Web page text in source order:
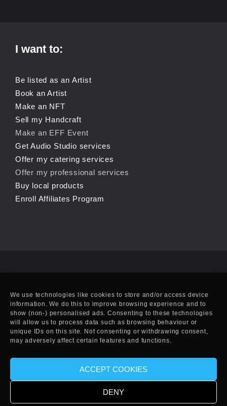
We use technologies like cookies to store and/or access device
information. We do this to improve browsing experience and to
show (non-) personalised ads. Consenting to these technologies
will allow us to process data such as browsing behaviour or
unique IDs on this site. Not consenting or withdrawing consent,
may adversely affect certain features and functions.
ACCEPT COOKIES
DENY
I want to:
Be listed as an Artist
Book an Artist
Make an NFT
Sell my Handcraft
Make an EFF Event
Get Audio Studio services
Offer my catering services
Offer my professional services
Buy local products
Enroll Affiliates Program